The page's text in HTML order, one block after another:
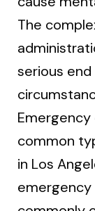
The
serious
common
in Los